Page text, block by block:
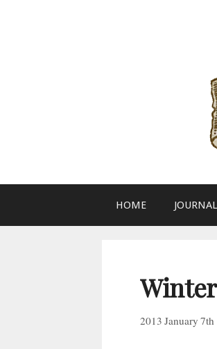
HOME
2013 January 7th